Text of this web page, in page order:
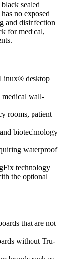
sealed
no exposed
and disinfection
for medical,
desktop
medical wall-
rooms, patient
biotechnology
waterproof
technology
the optional
that are not
without Tru-